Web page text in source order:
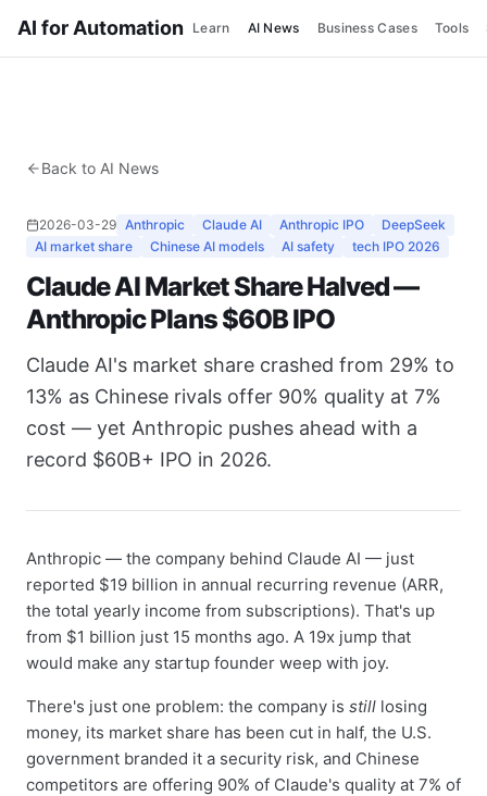
AI for Automation Learn AI News Business Cases Tools
Back to AI News
2026-03-29 Anthropic Claude AI Anthropic IPO
DeepSeek
AI market share
Chinese AI models AI safety tech IPO 2026
Claude AI Market Share Halved —
Anthropic Plans $60B IPO
Claude AI's market share crashed from 29% to
13% as Chinese rivals offer 90% quality at 7%
cost — yet Anthropic pushes ahead with a
record $60B+ IPO in 2026.
Anthropic — the company behind Claude AI — just
reported $19 billion in annual recurring revenue (ARR,
the total yearly income from subscriptions). That's up
from $1 billion just 15 months ago. A 19x jump that
would make any startup founder weep with joy.
There's just one problem: the company is still losing
money, its market share has been cut in half, the U.S.
government branded it a security risk, and Chinese
competitors are offering 90% of Claude's quality at 7% of